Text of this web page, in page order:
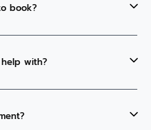
book?
with?